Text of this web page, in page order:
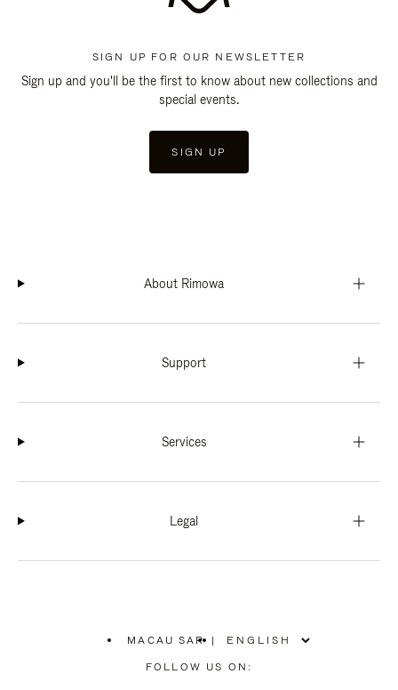
SIGN UP FOR OUR NEWSLETTER
Sign up and you'll be the first to know about new collections and
special events.
SIGN UP
About Rimowa
Support
Services
Legal
MACAU SAR
PLEASE
SELECT
|
FOLLOW US ON: